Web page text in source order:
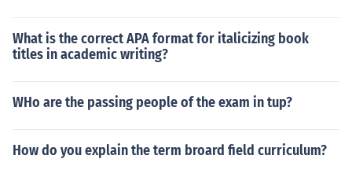
What is the correct APA format for italicizing book
titles in academic writing?
WHo are the passing people of the exam in tup?
How do you explain the term broard field curriculum?